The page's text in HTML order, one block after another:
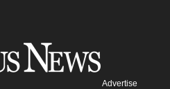
Advertise